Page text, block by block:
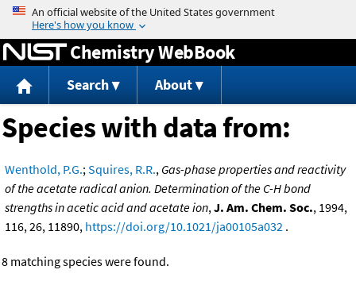
Jump to content
Chemistry WebBook
Search About
Species with data from:
Wenthold, P.G.;Squires, R.R., Gas-phase properties and reactivity
of the acetate radical anion. Determination of the C-H bond
strengths in acetic acid and acetate ion,J. Am. Chem. Soc., 1994,
116, 26, 11890, https://doi.org/10.1021/ja00105a032 .
8 matching species were found.